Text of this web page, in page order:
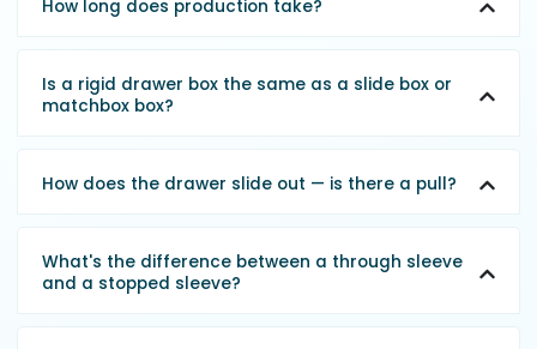
How long does production take?
Is a rigid drawer box the same as a slide box or
matchbox box?
How does the drawer slide out — is there a pull?
What's the difference between a through sleeve
and a stopped sleeve?